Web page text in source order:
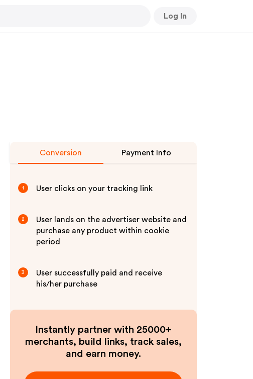
Log In
Conversion Payment Info
1 User clicks on your tracking link
2
User lands on the advertiser website and
purchase any product within cookie
period
3
User successfully paid and receive
his/her purchase
Instantly partner with 25000+
merchants, build links, track sales,
and earn money.